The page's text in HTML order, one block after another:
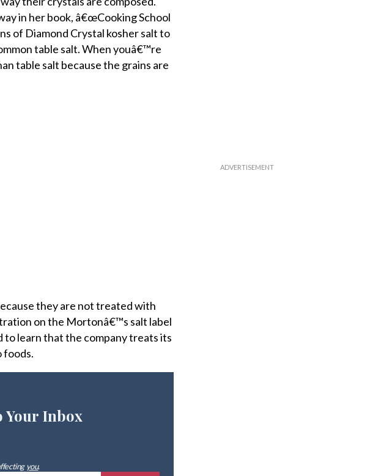
in her book, â€œCooking School
of Diamond Crystal kosher salt to
table salt. When youâ€™re
table salt because the grains are
they are not treated with
on the Mortonâ€™s salt label
to learn that the company treats its
foods.
Your Inbox
you.